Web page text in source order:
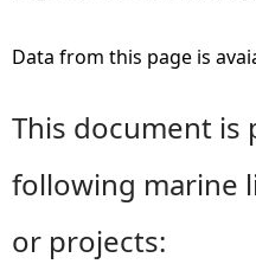
Data from this page is
This document is
following marine
or projects: